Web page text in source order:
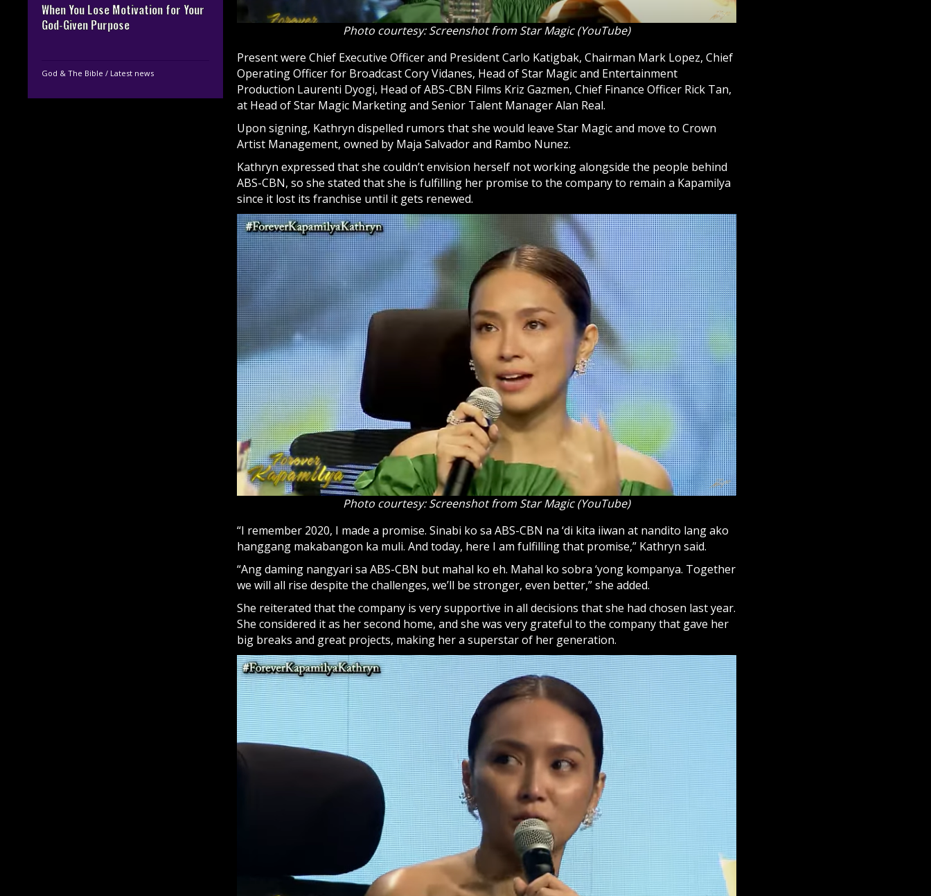
When You Lose Motivation for Your
God-Given Purpose
God & The Bible / Latest news
Photo courtesy: Screenshot from Star Magic (YouTube)
Present were Chief Executive Officer and President Carlo Katigbak, Chairman Mark Lopez, Chief
Operating Officer for Broadcast Cory Vidanes, Head of Star Magic and Entertainment
Production Laurenti Dyogi, Head of ABS-CBN Films Kriz Gazmen, Chief Finance Officer Rick Tan,
at Head of Star Magic Marketing and Senior Talent Manager Alan Real.
Upon signing, Kathryn dispelled rumors that she would leave Star Magic and move to Crown
Artist Management, owned by Maja Salvador and Rambo Nunez.
Kathryn expressed that she couldn’t envision herself not working alongside the people behind
ABS-CBN, so she stated that she is fulfilling her promise to the company to remain a Kapamilya
since it lost its franchise until it gets renewed.
Photo courtesy: Screenshot from Star Magic (YouTube)
“I remember 2020, I made a promise. Sinabi ko sa ABS-CBN na ‘di kita iiwan at nandito lang ako
hanggang makabangon ka muli. And today, here I am fulfilling that promise,” Kathryn said.
“Ang daming nangyari sa ABS-CBN but mahal ko eh. Mahal ko sobra ‘yong kompanya. Together
we will all rise despite the challenges, we’ll be stronger, even better,” she added.
She reiterated that the company is very supportive in all decisions that she had chosen last year.
She considered it as her second home, and she was very grateful to the company that gave her
big breaks and great projects, making her a superstar of her generation.